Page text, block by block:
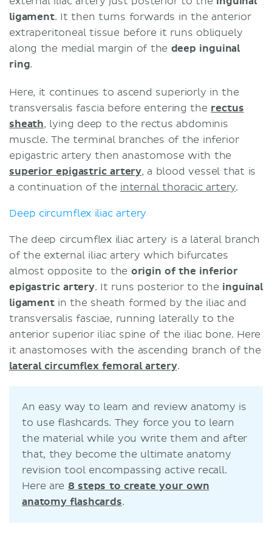
ligament. It then turns forwards in the anterior
extraperitoneal tissue before it runs obliquely
along the medial margin of the deep inguinal
ring.
Here, it continues to ascend superiorly in the
transversalis fascia before entering the rectus
sheath, lying deep to the rectus abdominis
muscle. The terminal branches of the inferior
epigastric artery then anastomose with the
superior epigastric artery, a blood vessel that is
a continuation of the internal thoracic artery.
Deep circumflex iliac artery
The deep circumflex iliac artery is a lateral branch
of the external iliac artery which bifurcates
almost opposite to the origin of the inferior
epigastric artery. It runs posterior to the inguinal
ligamentin the sheath formed by the iliac and
transversalis fasciae, running laterally to the
anterior superior iliac spine of the iliac bone. Here
it anastomoses with the ascending branch of the
lateral circumflex femoral artery.
An easy way to learn and review anatomy is
to use flashcards. They force you to learn
the material while you write them and after
that, they become the ultimate anatomy
revision tool encompassing active recall.
Here are 8 steps to create your own
anatomy flashcards.